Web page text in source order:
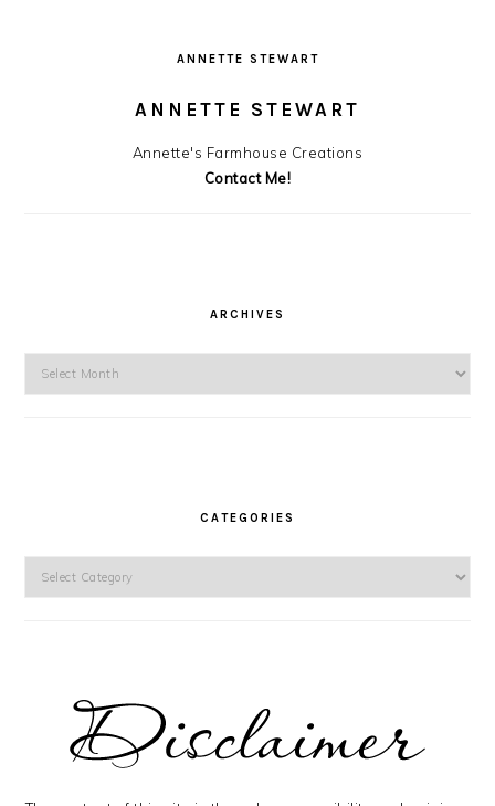
ANNETTE STEWART
ANNETTE STEWART
Annette's Farmhouse Creations
Contact Me!
ARCHIVES
CATEGORIES